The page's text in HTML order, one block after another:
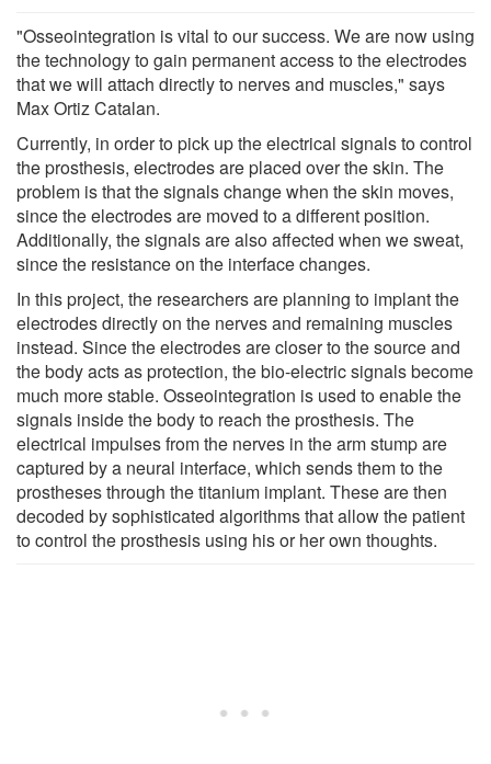
"Osseointegration is vital to our success. We are now using
the technology to gain permanent access to the electrodes
that we will attach directly to nerves and muscles," says
Max Ortiz Catalan.
Currently, in order to pick up the electrical signals to control
the prosthesis, electrodes are placed over the skin. The
problem is that the signals change when the skin moves,
since the electrodes are moved to a different position.
Additionally, the signals are also affected when we sweat,
since the resistance on the interface changes.
In this project, the researchers are planning to implant the
electrodes directly on the nerves and remaining muscles
instead. Since the electrodes are closer to the source and
the body acts as protection, the bio-electric signals become
much more stable. Osseointegration is used to enable the
signals inside the body to reach the prosthesis. The
electrical impulses from the nerves in the arm stump are
captured by a neural interface, which sends them to the
prostheses through the titanium implant. These are then
decoded by sophisticated algorithms that allow the patient
to control the prosthesis using his or her own thoughts.